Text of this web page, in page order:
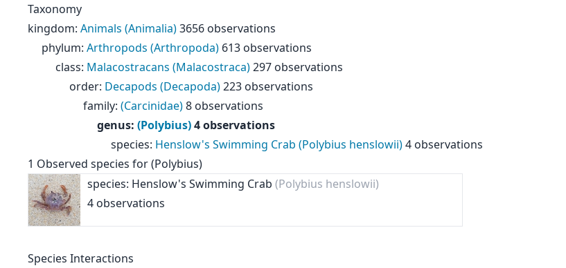
Taxonomy
kingdom: Animals (Animalia)3656 observations
phylum: Arthropods (Arthropoda) 613 observations
class: Malacostracans (Malacostraca)297 observations
order: Decapods (Decapoda)223 observations
family: (Carcinidae)8 observations
genus: (Polybius)4 observations
species: Henslow's Swimming Crab (Polybius henslowii)4 observations
1 Observed species for(Polybius)
species: Henslow's Swimming Crab (Polybius henslowii)
4 observations
Species Interactions